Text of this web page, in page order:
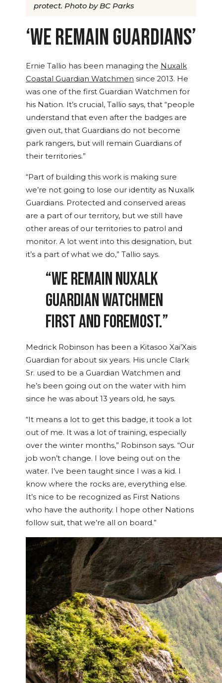
protect. Photo by BC Parks
‘WE REMAIN GUARDIANS’
Ernie Tallio has been managing the Nuxalk
Coastal Guardian Watchmen since 2013. He
was one of the first Guardian Watchmen for
his Nation. It’s crucial, Tallio says, that “people
understand that even after the badges are
given out, that Guardians do not become
park rangers, but will remain Guardians of
their territories.”
“Part of building this work is making sure
we’re not going to lose our identity as Nuxalk
Guardians. Protected and conserved areas
are a part of our territory, but we still have
other areas of our territories to patrol and
monitor. A lot went into this designation, but
it’s a part of what we do,” Tallio says.
“WE REMAIN NUXALK
GUARDIAN WATCHMEN
FIRST AND FOREMOST.”
Medrick Robinson has been a Kitasoo Xai’Xais
Guardian for about six years. His uncle Clark
Sr. used to be a Guardian Watchmen and
he’s been going out on the water with him
since he was about 13 years old, he says.
“It means a lot to get this badge, it took a lot
out of me. It was a lot of training, especially
over the winter months,” Robinson says. “Our
job won’t change. I love being out on the
water. I’ve been taught since I was a kid. I
know where the rocks are, everything else.
It’s nice to be recognized as First Nations
who have the authority. I hope other Nations
follow suit, that we’re all on board.”